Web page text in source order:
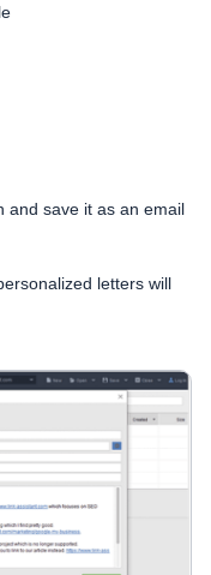
and save it as an email
letters will